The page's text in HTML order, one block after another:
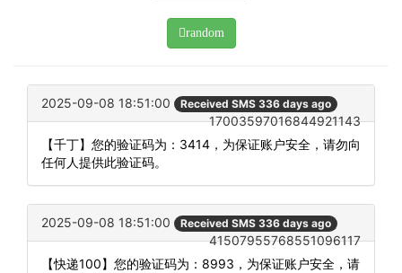
random
2025-09-08 18:51:00 Received SMS 336 days ago
17003597016844921143
【千丁】您的验证码为：3414，为保证账户安全，请勿向
任何人提供此验证码。
2025-09-08 18:51:00 Received SMS 336 days ago
41507955768551096117
【快递100】您的验证码为：8993，为保证账户安全，请